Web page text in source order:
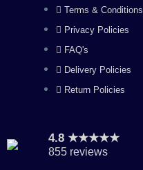
m
Terms & Conditions
Privacy Policies
FAQ's
Delivery Policies
Return Policies
4.8 ★★★★★
855 reviews